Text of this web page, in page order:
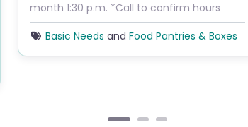
month 1:30 p.m. *Call to confirm hours
Basic Needs and Food Pantries & Boxes